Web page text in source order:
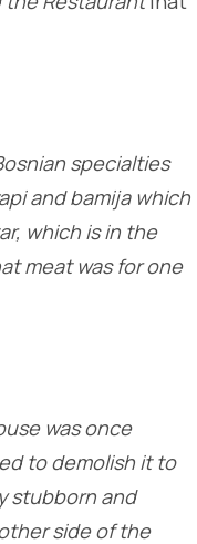
specialties
and bamija which
which is in the
meat was for one
was once
to demolish it to
stubborn and
side of the